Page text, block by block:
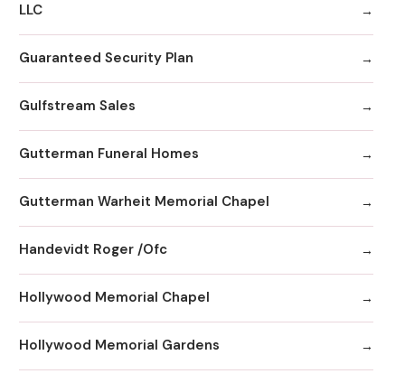
LLC
Guaranteed Security Plan
Gulfstream Sales
Gutterman Funeral Homes
Gutterman Warheit Memorial Chapel
Handevidt Roger /Ofc
Hollywood Memorial Chapel
Hollywood Memorial Gardens